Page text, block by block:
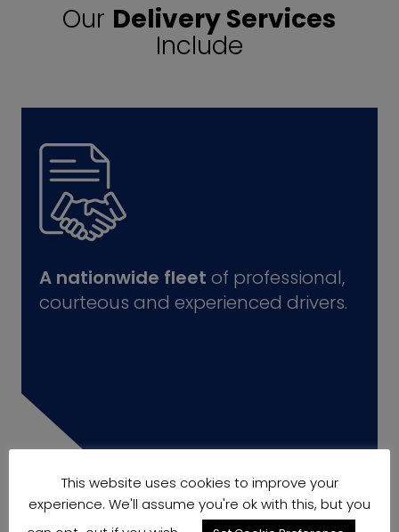
Our Delivery Services
Include
A nationwide fleet of professional,
courteous and experienced drivers.
This website uses cookies to improve your
experience. We'll assume you're ok with this, but you